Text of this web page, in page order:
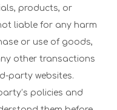
products, or
liable for any harm
or use of goods,
other transactions
party websites.
policies and